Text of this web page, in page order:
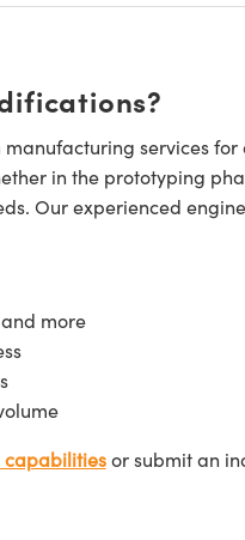
services
in the prototyping
Our experienced
more
capabilitiesor submit an